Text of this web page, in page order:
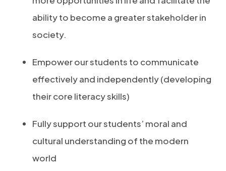
ability to become a greater stakeholder in
society.
Empower our students to communicate
effectively and independently (developing
their core literacy skills)
Fully support our students’ moral and
cultural understanding of the modern
world